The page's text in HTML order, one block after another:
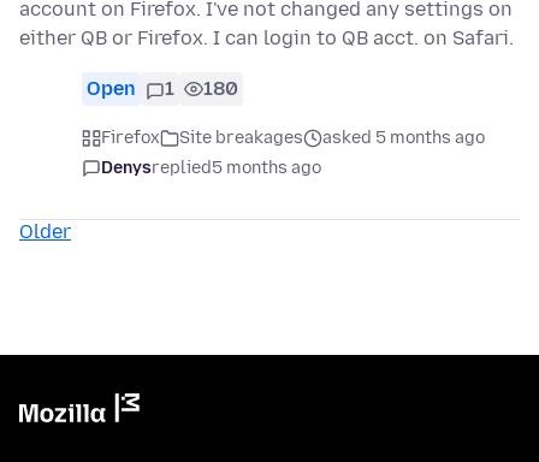
account on Firefox. I've not changed any settings on
either QB or Firefox. I can login to QB acct. on Safari.
Open 1 180
Firefox Site breakages
asked 5 months ago
Denysreplied5 months ago
Older